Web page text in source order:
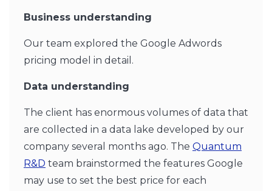
Business understanding
Our team explored the Google Adwords
pricing model in detail.
Data understanding
The client has enormous volumes of data that
are collected in a data lake developed by our
company several months ago. The Quantum
R&D team brainstormed the features Google
may use to set the best price for each